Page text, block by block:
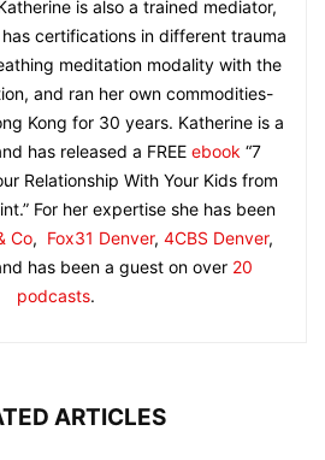
is also a trained mediator,
certifications in different trauma
meditation modality with the
and ran her own commodities-
Kong for 30 years. Katherine is a
has released a FREE ebook “7
Relationship With Your Kids from
For her expertise she has been
Co, Fox31 Denver, 4CBS Denver,
has been a guest on over 20
podcasts.
ARTICLES